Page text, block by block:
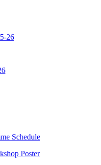
26
Schedule
Poster